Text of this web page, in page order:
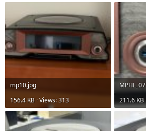
mp10.jpg
156.4 KB · Views: 313
211.6 KB